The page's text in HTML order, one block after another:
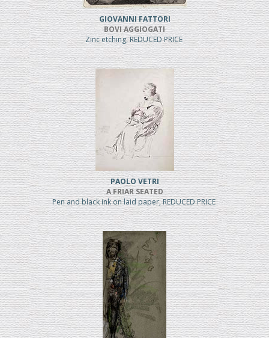
GIOVANNI FATTORI
BOVI AGGIOGATI
Zinc etching, REDUCED PRICE
PAOLO VETRI
A FRIAR SEATED
Pen and black ink on laid paper, REDUCED PRICE